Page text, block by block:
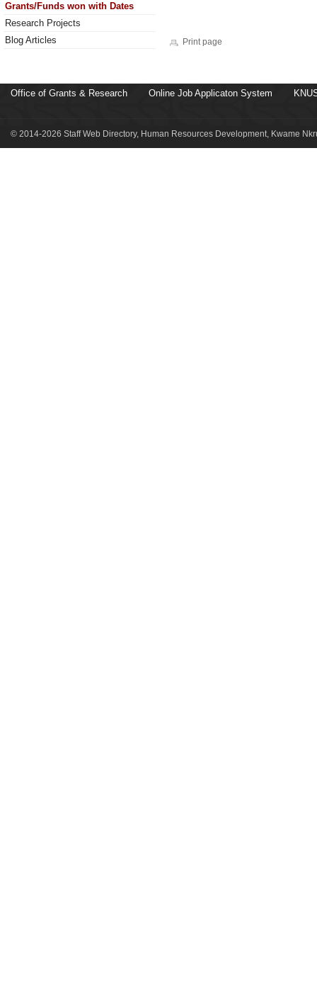
Grants/Funds won with Dates
Research Projects
Blog Articles
Print page
Office of Grants & Research Online Job Applicaton System
© 2014-2026 Staff Web Directory, Human Resources Development, Kwame